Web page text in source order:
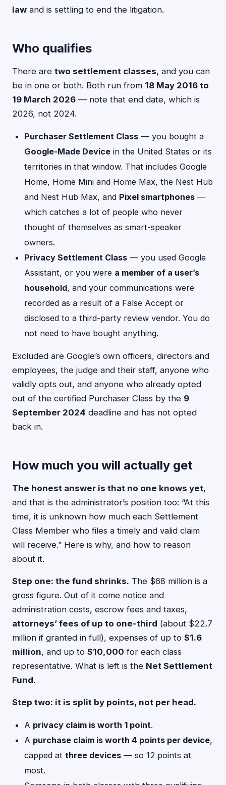
law and is settling to end the litigation.
Who qualifies
There are two settlement classes, and you can
be in one or both. Both run from 18 May 2016 to
19 March 2026 — note that end date, which is
2026, not 2024.
Purchaser Settlement Class — you bought a
Google-Made Device in the United States or its
territories in that window. That includes Google
Home, Home Mini and Home Max, the Nest Hub
and Nest Hub Max, and Pixel smartphones —
which catches a lot of people who never
thought of themselves as smart-speaker
owners.
Privacy Settlement Class — you used Google
Assistant, or you were a member of a user’s
household, and your communications were
recorded as a result of a False Accept or
disclosed to a third-party review vendor. You do
not need to have bought anything.
Excluded are Google’s own officers, directors and
employees, the judge and their staff, anyone who
validly opts out, and anyone who already opted
out of the certified Purchaser Class by the 9
September 2024 deadline and has not opted
back in.
How much you will actually get
The honest answer is that no one knows yet,
and that is the administrator’s position too: “At this
time, it is unknown how much each Settlement
Class Member who files a timely and valid claim
will receive.” Here is why, and how to reason
about it.
Step one: the fund shrinks. The $68 million is a
gross figure. Out of it come notice and
administration costs, escrow fees and taxes,
attorneys’ fees of up to one-third (about $22.7
million if granted in full), expenses of up to $1.6
million, and up to $10,000 for each class
representative. What is left is the Net Settlement
Fund.
Step two: it is split by points, not per head.
A privacy claim is worth 1 point.
A purchase claim is worth 4 points per device,
capped at three devices — so 12 points at
most.